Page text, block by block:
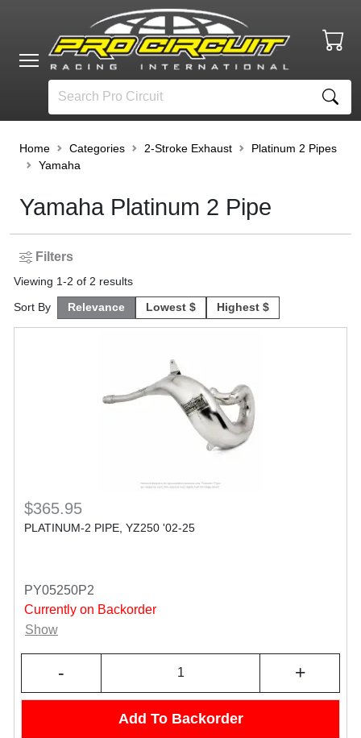
Home Categories 2-Stroke Exhaust
Platinum 2 Pipes
Yamaha
Yamaha Platinum 2 Pipe
Filters
Viewing 1-2 of 2 results
Sort By Relevance Lowest $ Highest $
$365.95
PLATINUM-2 PIPE, YZ250 '02-25
PY05250P2
Currently on Backorder
Show
- +
Add To Backorder